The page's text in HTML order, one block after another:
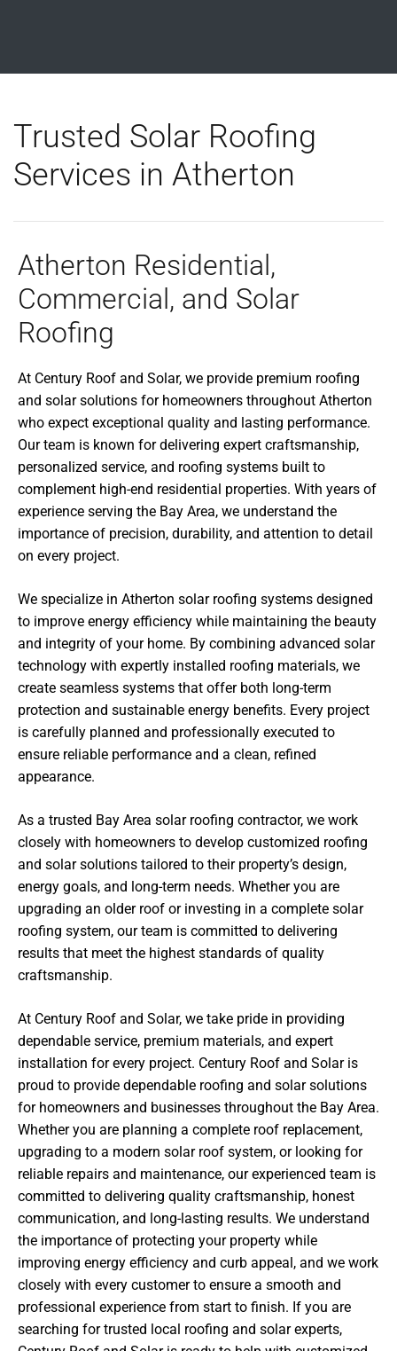
Trusted Solar Roofing
Services in Atherton
Atherton Residential,
Commercial, and Solar
Roofing
At Century Roof and Solar, we provide premium roofing
and solar solutions for homeowners throughout Atherton
who expect exceptional quality and lasting performance.
Our team is known for delivering expert craftsmanship,
personalized service, and roofing systems built to
complement high-end residential properties. With years of
experience serving the Bay Area, we understand the
importance of precision, durability, and attention to detail
on every project.
We specialize in Atherton solar roofing systems designed
to improve energy efficiency while maintaining the beauty
and integrity of your home. By combining advanced solar
technology with expertly installed roofing materials, we
create seamless systems that offer both long-term
protection and sustainable energy benefits. Every project
is carefully planned and professionally executed to
ensure reliable performance and a clean, refined
appearance.
As a trusted Bay Area solar roofing contractor, we work
closely with homeowners to develop customized roofing
and solar solutions tailored to their property’s design,
energy goals, and long-term needs. Whether you are
upgrading an older roof or investing in a complete solar
roofing system, our team is committed to delivering
results that meet the highest standards of quality
craftsmanship.
At Century Roof and Solar, we take pride in providing
dependable service, premium materials, and expert
installation for every project. Century Roof and Solar is
proud to provide dependable roofing and solar solutions
for homeowners and businesses throughout the Bay Area.
Whether you are planning a complete roof replacement,
upgrading to a modern solar roof system, or looking for
reliable repairs and maintenance, our experienced team is
committed to delivering quality craftsmanship, honest
communication, and long-lasting results. We understand
the importance of protecting your property while
improving energy efficiency and curb appeal, and we work
closely with every customer to ensure a smooth and
professional experience from start to finish. If you are
searching for trusted local roofing and solar experts,